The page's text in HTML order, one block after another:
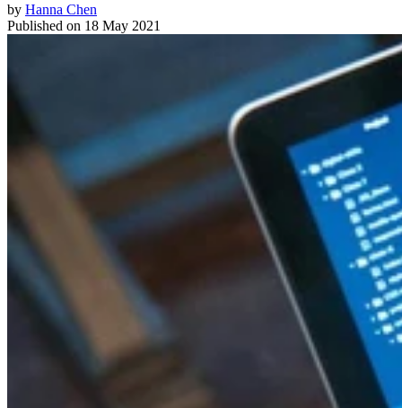
by Hanna Chen
Published on 18 May 2021